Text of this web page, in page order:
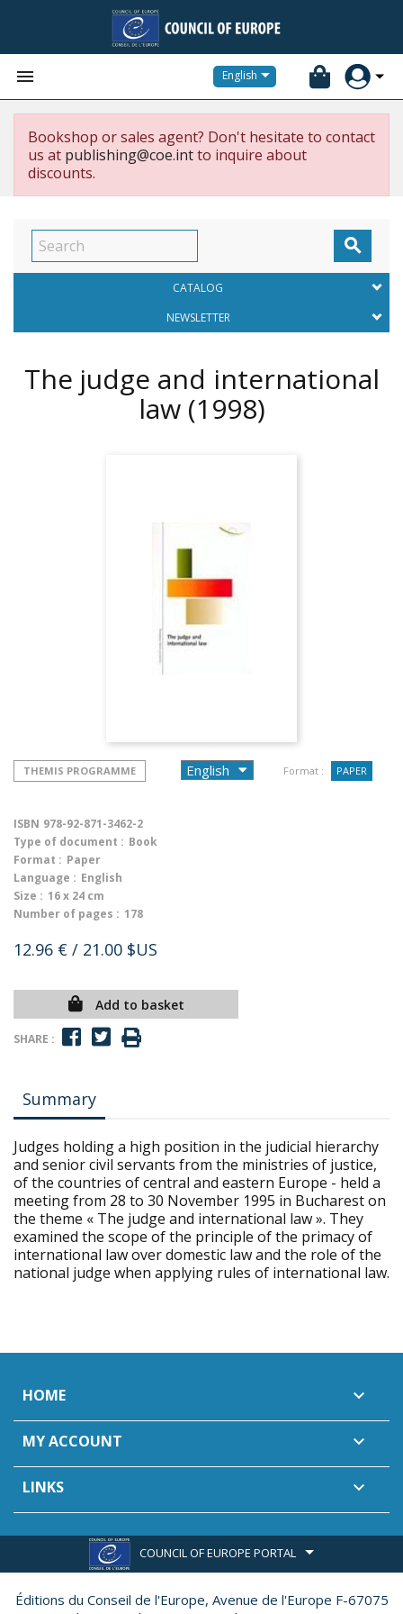
 English
Bookshop or sales agent? Don't hesitate to contact
us at publishing@coe.intto inquire about
discounts.

CATALOG
NEWSLETTER
The judge and international
law (1998)
THEMIS PROGRAMME Format : PAPER
ISBN 978-92-871-3462-2
Type of document : Book
Format : Paper
Language : English
Size : 16 x 24 cm
Number of pages : 178
12.96 € / 21.00 $US
Add to basket
SHARE :
Summary
Judges holding a high position in the judicial hierarchy
and senior civil servants from the ministries of justice,
of the countries of central and eastern Europe - held a
meeting from 28 to 30 November 1995 in Bucharest on
the theme « The judge and international law ». They
examined the scope of the principle of the primacy of
international law over domestic law and the role of the
national judge when applying rules of international law.
HOME 
MY ACCOUNT 
LINKS 
COUNCIL OF EUROPE PORTAL
Éditions du Conseil de l'Europe, Avenue de l'Europe F-67075